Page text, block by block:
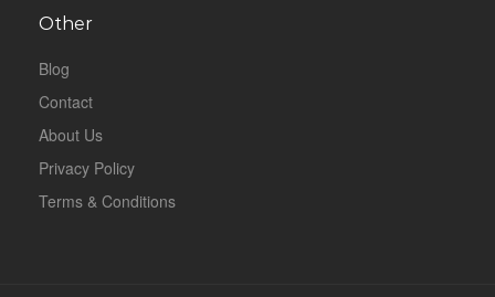
Other
Blog
Contact
About Us
Privacy Policy
Terms & Conditions